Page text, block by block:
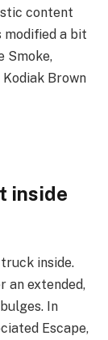
content
modified a bit
Smoke,
Brown
inside
inside.
an extended,
In
Escape,